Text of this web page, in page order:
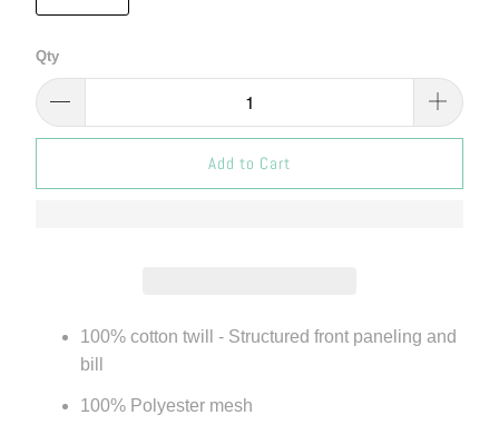
Qty
Add to Cart
100% cotton twill - Structured front paneling and
bill
100% Polyester mesh